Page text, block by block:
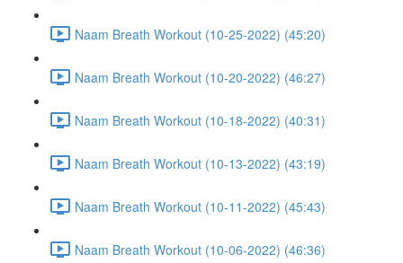
Naam Breath Workout (10-25-2022) (45:20)
Naam Breath Workout (10-20-2022) (46:27)
Naam Breath Workout (10-18-2022) (40:31)
Naam Breath Workout (10-13-2022) (43:19)
Naam Breath Workout (10-11-2022) (45:43)
Naam Breath Workout (10-06-2022) (46:36)